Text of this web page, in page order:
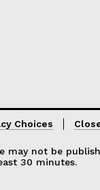
Choices
not be
30 minutes.